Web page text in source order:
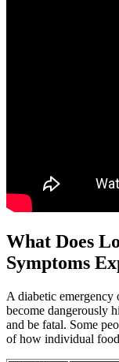
What Does
Symptoms
A diabetic emergency
become dangerously
and be fatal. Some
of how individual